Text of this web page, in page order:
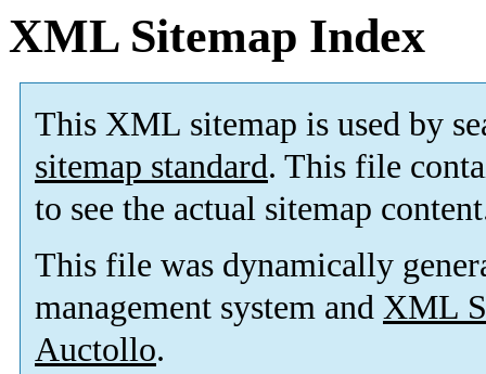
XML Sitemap Index
This XML sitemap is used by
sitemap standard. This file
to see the actual sitemap
This file was dynamically
management system and XML
Auctollo.